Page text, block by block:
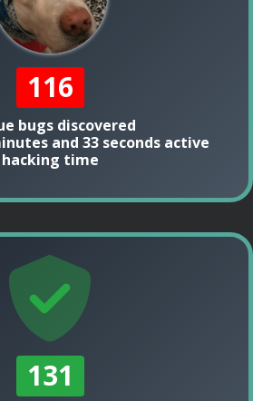
116
bugs discovered
and 33 seconds active
hacking time
131